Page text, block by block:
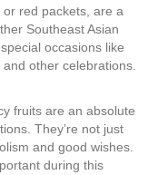
red packets, are a
Southeast Asian
occasions like
other celebrations.
fruits are an absolute
They’re not just
and good wishes.
during this